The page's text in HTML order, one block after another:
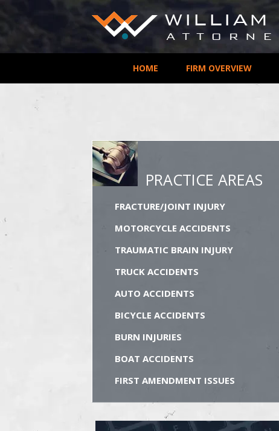
HOME FIRM OVERVIEW
PRACTICE AREAS
FRACTURE/JOINT INJURY
MOTORCYCLE ACCIDENTS
TRAUMATIC BRAIN INJURY
TRUCK ACCIDENTS
AUTO ACCIDENTS
BICYCLE ACCIDENTS
BURN INJURIES
BOAT ACCIDENTS
FIRST AMENDMENT ISSUES